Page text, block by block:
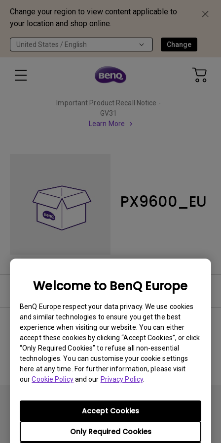
Change your region to view content applicable to
your location and shop online.
United States / English Change
Welcome to BenQ Europe
BenQ Europe respect your data privacy. We use cookies
and similar technologies to ensure you get the best
experience when visiting our website. You can either
accept these cookies by clicking “Accept Cookies”, or click
“Only Required Cookies” to refuse all non-essential
technologies. You can customise your cookie settings
here at any time. For further information, please visit
ourCookie Policyand our Privacy Policy.
Only Required Cookies
Accept Cookies
Important Product Recall Notice -
GV31
Learn More
PX9600_EU
User Manuals
No related Manual